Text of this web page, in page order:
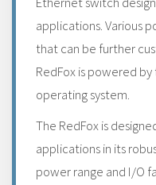
applications. Various
that can be further
RedFox is powered
operating system.
The RedFox is
applications in its
power range and I/O